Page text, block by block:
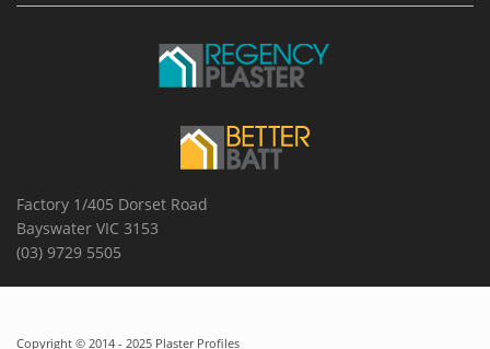
Factory 1/405 Dorset Road
Bayswater VIC 3153
(03) 9729 5505
Copyright © 2014 - 2025 Plaster Profiles